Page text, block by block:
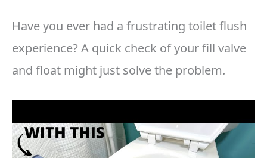
Have you ever had a frustrating toilet flush
experience? A quick check of your fill valve
and float might just solve the problem.